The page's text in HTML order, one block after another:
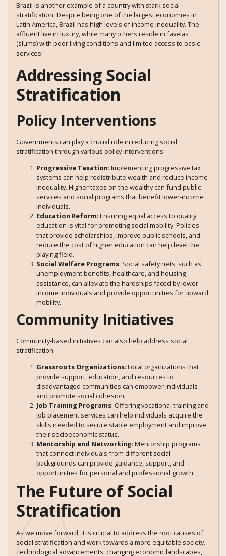
Brazil is another example of a country with stark social
stratification. Despite being one of the largest economies in
Latin America, Brazil has high levels of income inequality. The
affluent live in luxury, while many others reside in favelas
(slums) with poor living conditions and limited access to basic
services.
Addressing Social
Stratification
Policy Interventions
Governments can play a crucial role in reducing social
stratification through various policy interventions:
Progressive Taxation: Implementing progressive tax
systems can help redistribute wealth and reduce income
inequality. Higher taxes on the wealthy can fund public
services and social programs that benefit lower-income
individuals.
Education Reform: Ensuring equal access to quality
education is vital for promoting social mobility. Policies
that provide scholarships, improve public schools, and
reduce the cost of higher education can help level the
playing field.
Social Welfare Programs: Social safety nets, such as
unemployment benefits, healthcare, and housing
assistance, can alleviate the hardships faced by lower-
income individuals and provide opportunities for upward
mobility.
Community Initiatives
Community-based initiatives can also help address social
stratification:
Grassroots Organizations: Local organizations that
provide support, education, and resources to
disadvantaged communities can empower individuals
and promote social cohesion.
Job Training Programs: Offering vocational training and
job placement services can help individuals acquire the
skills needed to secure stable employment and improve
their socioeconomic status.
Mentorship and Networking: Mentorship programs
that connect individuals from different social
backgrounds can provide guidance, support, and
opportunities for personal and professional growth.
The Future of Social
Stratification
As we move forward, it is crucial to address the root causes of
social stratification and work towards a more equitable society.
Technological advancements, changing economic landscapes,